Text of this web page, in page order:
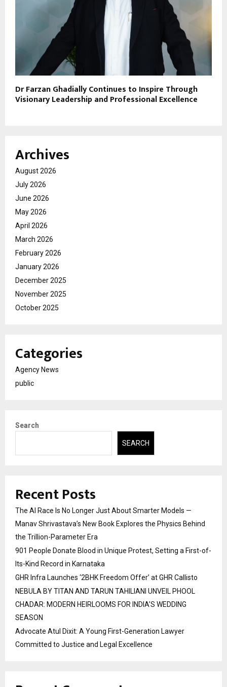
Dr Farzan Ghadially Continues to Inspire Through
Visionary Leadership and Professional Excellence
Archives
August 2026
July 2026
June 2026
May 2026
April 2026
March 2026
February 2026
January 2026
December 2025
November 2025
October 2025
Categories
Agency News
public
Search
SEARCH
Recent Posts
The AI Race Is No Longer Just About Smarter Models —
Manav Shrivastava’s New Book Explores the Physics Behind
the Trillion-Parameter Era
901 People Donate Blood in Unique Protest, Setting a First-of-
Its-Kind Record in Karnataka
GHR Infra Launches ‘2BHK Freedom Offer’ at GHR Callisto
NEBULA BY TITAN AND TARUN TAHILIANI UNVEIL PHOOL
CHADAR: MODERN HEIRLOOMS FOR INDIA’S WEDDING
SEASON
Advocate Atul Dixit: A Young First-Generation Lawyer
Committed to Justice and Legal Excellence